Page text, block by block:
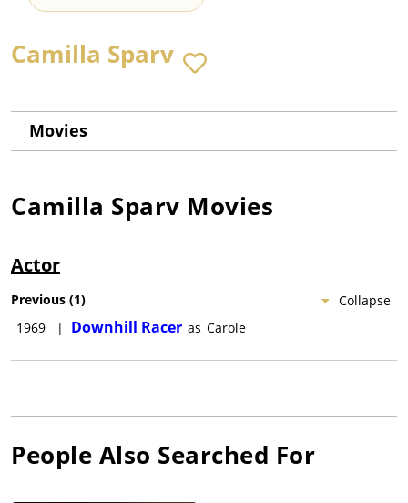
Camilla Sparv
Movies
Camilla Sparv Movies
Actor
Collapse
Previous (1)
1969
| Downhill Racer as Carole
People Also Searched For